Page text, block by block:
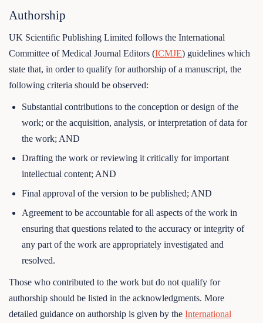
Authorship
UK Scientific Publishing Limited follows the International
Committee of Medical Journal Editors (ICMJE) guidelines which
state that, in order to qualify for authorship of a manuscript, the
following criteria should be observed:
Substantial contributions to the conception or design of the
work; or the acquisition, analysis, or interpretation of data for
the work; AND
Drafting the work or reviewing it critically for important
intellectual content; AND
Final approval of the version to be published; AND
Agreement to be accountable for all aspects of the work in
ensuring that questions related to the accuracy or integrity of
any part of the work are appropriately investigated and
resolved.
Those who contributed to the work but do not qualify for
authorship should be listed in the acknowledgments. More
detailed guidance on authorship is given by the International